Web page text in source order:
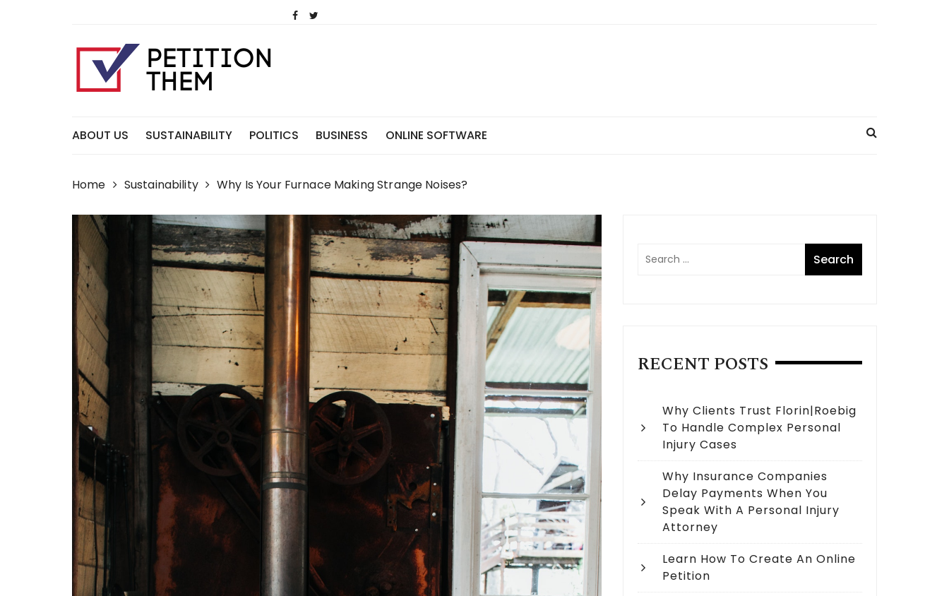
ABOUT US SUSTAINABILITY POLITICS BUSINESS ONLINE SOFTWARE
Home Sustainability Why Is Your Furnace Making Strange Noises?
RECENT POSTS
Why Clients Trust Florin|Roebig
To Handle Complex Personal
Injury Cases
Why Insurance Companies
Delay Payments When You
Speak With A Personal Injury
Attorney
Learn How To Create An Online
Petition